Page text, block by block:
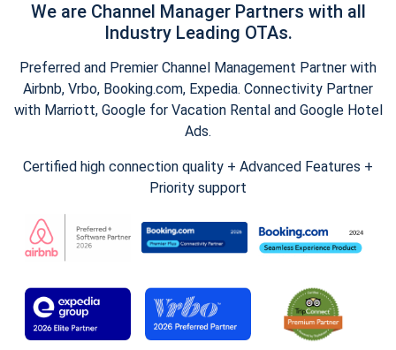
We are Channel Manager Partners with all
Industry Leading OTAs.
Preferred and Premier Channel Management Partner with
Airbnb, Vrbo, Booking.com, Expedia. Connectivity Partner
with Marriott, Google for Vacation Rental and Google Hotel
Ads.
Certified high connection quality + Advanced Features +
Priority support